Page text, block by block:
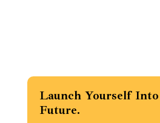
Launch Yourself
Future.